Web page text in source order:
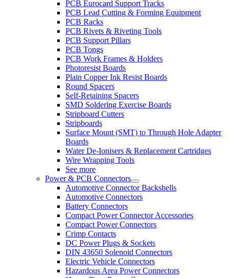
PCB Eurocard Support Tracks
PCB Lead Cutting & Forming Equipment
PCB Racks
PCB Rivets & Riveting Tools
PCB Support Pillars
PCB Tongs
PCB Work Frames & Holders
Photoresist Boards
Plain Copper Ink Resist Boards
Round Spacers
Self-Retaining Spacers
SMD Soldering Exercise Boards
Stripboard Cutters
Stripboards
Surface Mount (SMT) to Through Hole Adapter
Boards
Water De-Ionisers & Replacement Cartridges
Wire Wrapping Tools
See more
Power & PCB Connectors
Automotive Connector Backshells
Automotive Connectors
Battery Connectors
Compact Power Connector Accessories
Compact Power Connectors
Crimp Contacts
DC Power Plugs & Sockets
DIN 43650 Solenoid Connectors
Electric Vehicle Connectors
Hazardous Area Power Connectors